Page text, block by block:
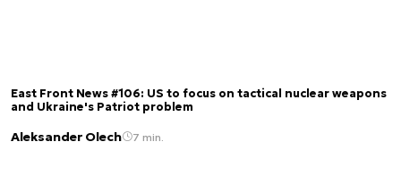
East Front News #106: US to focus on tactical nuclear weapons
and Ukraine's Patriot problem
Aleksander Olech 7 min.